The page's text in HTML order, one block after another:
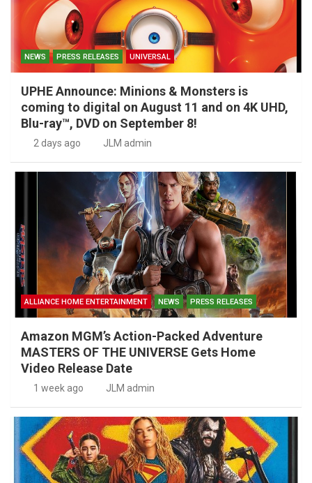
NEWS PRESS RELEASES UNIVERSAL
UPHE Announce: Minions & Monsters is
coming to digital on August 11 and on 4K UHD,
Blu-ray™, DVD on September 8!
2 days ago JLM admin
ALLIANCE HOME ENTERTAINMENT NEWS PRESS RELEASES
Amazon MGM’s Action-Packed Adventure
MASTERS OF THE UNIVERSE Gets Home
Video Release Date
1 week ago JLM admin